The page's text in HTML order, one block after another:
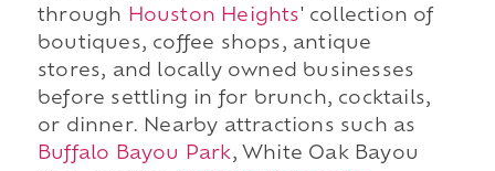
through
Houston Heights' collection of
boutiques, coffee shops, antique
stores, and locally owned businesses
before settling in for brunch, cocktails,
or dinner. Nearby attractions such as
Buffalo Bayou Park, White Oak Bayou